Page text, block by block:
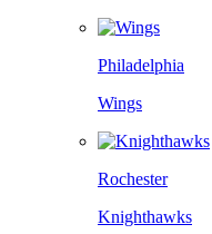
Philadelphia
Wings
Rochester
Knighthawks